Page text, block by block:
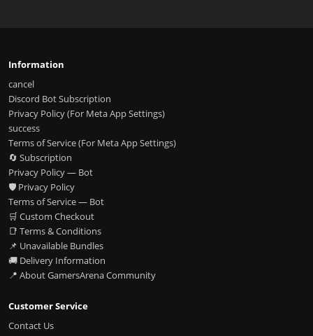
Information
cancel
Discord Bot Subscription
Privacy Policy (For Meta App Settings)
success
Terms of Service (For Meta App Settings)
🔄 Subscription
Privacy Policy — Bot
🛡️ Privacy Policy
Terms of Service — Bot
🛒 Custom Checkout
📑 Terms & Conditions
📌 Unavailable Bundles
🚚 Delivery Information
📍 About GamersArena Community
Customer Service
Contact Us